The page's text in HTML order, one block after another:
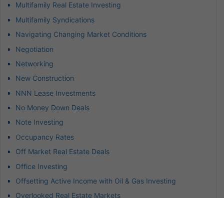
Multifamily Real Estate Investing
Multifamily Syndications
Navigating Changing Market Conditions
Negotiation
Networking
New Construction
NNN Lease Investments
No Money Down Deals
Note Investing
Occupancy Rates
Off Market Real Estate Deals
Office Investing
Offsetting Active Income with Oil & Gas Investing
Overlooked Real Estate Markets